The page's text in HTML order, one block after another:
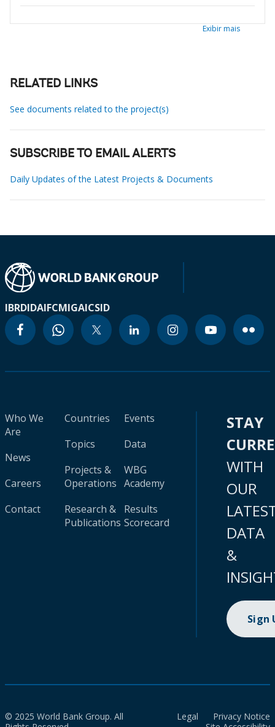
Exibir mais
RELATED LINKS
See documents related to the project(s)
SUBSCRIBE TO EMAIL ALERTS
Daily Updates of the Latest Projects & Documents
IBRDIDAIFCMIGAICSID
Who We
Are
News
Careers
Contact
Countries
Topics
Projects &
Operations
Research &
Publications
Events
Data
WBG
Academy
Results
Scorecard
STAY
WITH
OUR
DATA
&
Sign
© 2025 World Bank Group. All
Legal
Privacy Notice